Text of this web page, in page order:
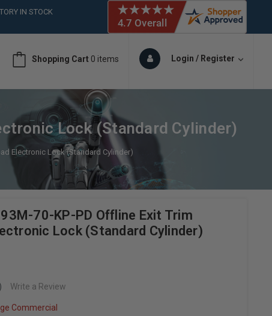
IN STOCK
(561)826-6018
(561)826-6018
Shopping Cart 0 items Login / Register
Lock (Standard Cylinder)
Electronic Lock (Standard Cylinder)
70-KP-PD Offline Exit Trim
Lock (Standard Cylinder)
Write a Review
Commercial